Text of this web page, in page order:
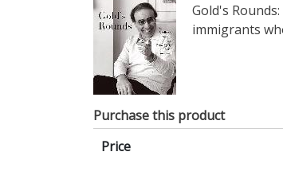
Gold's
immigrants
Purchase this product
Price